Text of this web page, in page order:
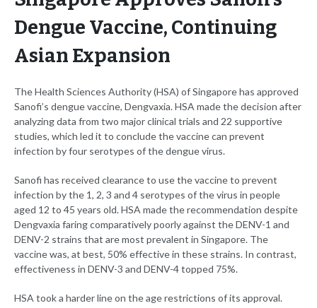
Dengue Vaccine, Continuing
Asian Expansion
The Health Sciences Authority (HSA) of Singapore has approved
Sanofi’s dengue vaccine, Dengvaxia. HSA made the decision after
analyzing data from two major clinical trials and 22 supportive
studies, which led it to conclude the vaccine can prevent
infection by four serotypes of the dengue virus.
Sanofi has received clearance to use the vaccine to prevent
infection by the 1, 2, 3 and 4 serotypes of the virus in people
aged 12 to 45 years old. HSA made the recommendation despite
Dengvaxia faring comparatively poorly against the DENV-1 and
DENV-2 strains that are most prevalent in Singapore. The
vaccine was, at best, 50% effective in these strains. In contrast,
effectiveness in DENV-3 and DENV-4 topped 75%.
HSA took a harder line on the age restrictions of its approval.